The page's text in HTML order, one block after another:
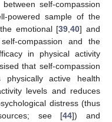
self-compassion
powered sample of the
emotional [39 ,40] and
compassion and the
in physical activity
that self-compassion
physically active health
levels and reduces
distress (thus
see [44]) and